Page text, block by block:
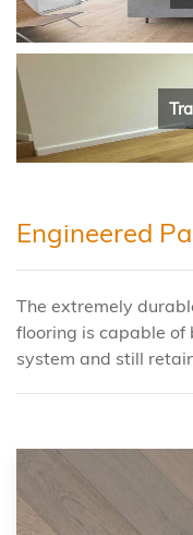
Engineered
The extremely
flooring is capable of
system and still